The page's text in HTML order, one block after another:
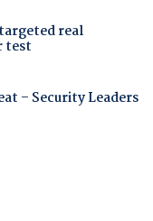
real
test
– Security Leaders